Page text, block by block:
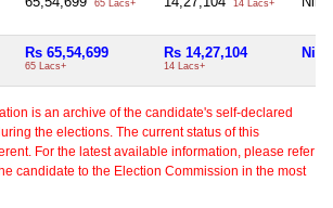
65 Lacs+ 14 Lacs+
Rs 65,54,699
65 Lacs+
Rs 14,27,104
14 Lacs+
Nil
is an archive of the candidate's self-declared
the elections. The current status of this
For the latest available information, please refer
candidate to the Election Commission in the most